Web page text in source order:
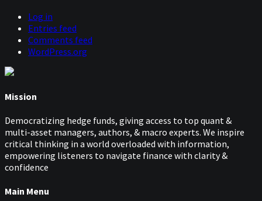
Now, I know this could be personnel driven. Maybe
Roberto, I mean, I actually spoke to him at some point,
so I know he's been working with trend for a while, and
obviously not necessarily at Fidelity, but also people like
BlackRock, and so on, and so forth. It's just interesting.
Yeah, actually, I had that article flagged as one for us to
old now, that someone else would already have brought
it up.
Niels:00:09:10
Rob:00:09:11
Log in
Entries feed
Comments feed
WordPress.org
Mission
Democratizing hedge funds, giving access to top quant &
multi-asset managers, authors, & macro experts. We inspire
critical thinking in a world overloaded with information,
empowering listeners to navigate finance with clarity &
confidence
Main Menu